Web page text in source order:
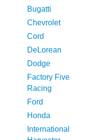
Bugatti
Chevrolet
Cord
DeLorean
Dodge
Factory Five
Racing
Ford
Honda
International